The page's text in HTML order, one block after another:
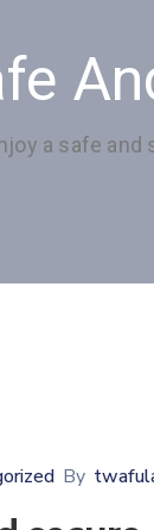
a safe and
By